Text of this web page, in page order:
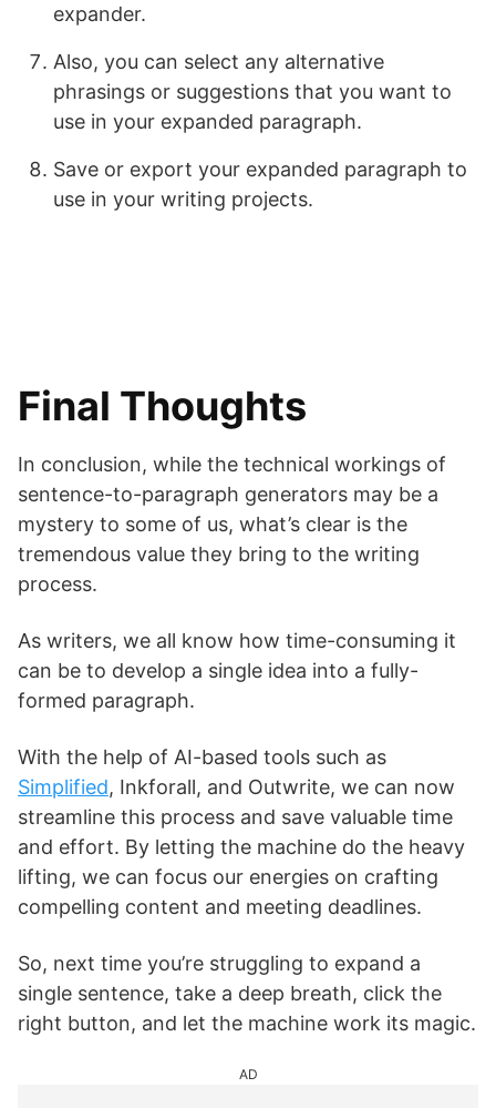
expander.
Also, you can select any alternative
phrasings or suggestions that you want to
use in your expanded paragraph.
Save or export your expanded paragraph to
use in your writing projects.
Final Thoughts
In conclusion, while the technical workings of
sentence-to-paragraph generators may be a
mystery to some of us, what’s clear is the
tremendous value they bring to the writing
process.
As writers, we all know how time-consuming it
can be to develop a single idea into a fully-
formed paragraph.
With the help of AI-based tools such as
Simplified, Inkforall, and Outwrite, we can now
streamline this process and save valuable time
and effort. By letting the machine do the heavy
lifting, we can focus our energies on crafting
compelling content and meeting deadlines.
So, next time you’re struggling to expand a
single sentence, take a deep breath, click the
right button, and let the machine work its magic.
AD